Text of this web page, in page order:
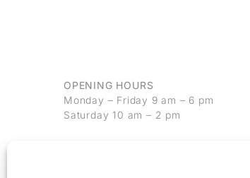
OPENING HOURS
Monday – Friday 9 am – 6 pm
Saturday 10 am – 2 pm